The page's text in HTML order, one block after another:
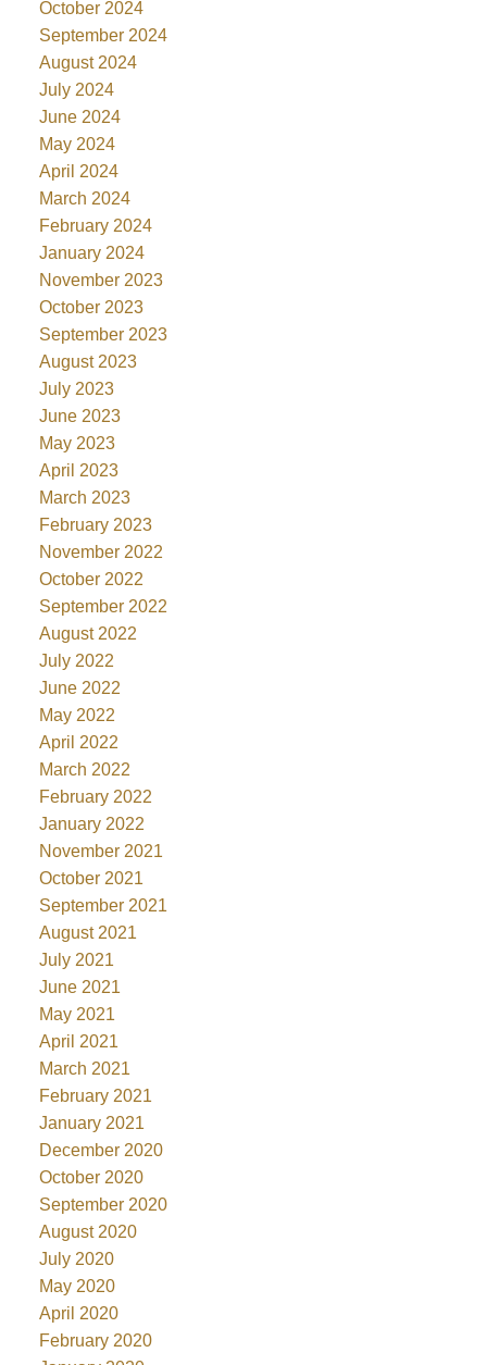
October 2024
September 2024
August 2024
July 2024
June 2024
May 2024
April 2024
March 2024
February 2024
January 2024
November 2023
October 2023
September 2023
August 2023
July 2023
June 2023
May 2023
April 2023
March 2023
February 2023
November 2022
October 2022
September 2022
August 2022
July 2022
June 2022
May 2022
April 2022
March 2022
February 2022
January 2022
November 2021
October 2021
September 2021
August 2021
July 2021
June 2021
May 2021
April 2021
March 2021
February 2021
January 2021
December 2020
October 2020
September 2020
August 2020
July 2020
May 2020
April 2020
February 2020